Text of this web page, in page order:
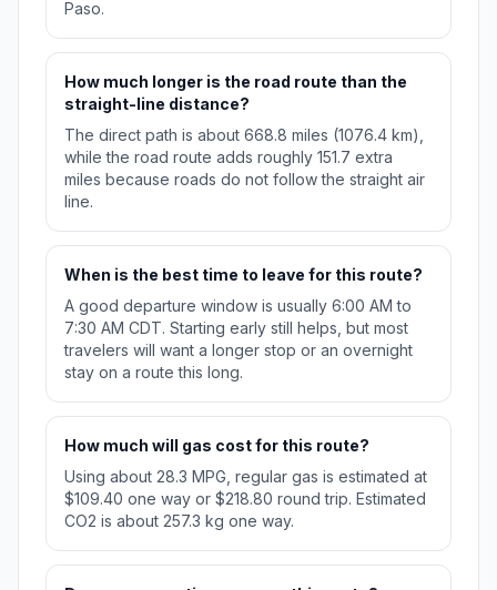
Paso.
How much longer is the road route than the
straight-line distance?
The direct path is about 668.8 miles (1076.4 km),
while the road route adds roughly 151.7 extra
miles because roads do not follow the straight air
line.
When is the best time to leave for this route?
A good departure window is usually 6:00 AM to
7:30 AM CDT. Starting early still helps, but most
travelers will want a longer stop or an overnight
stay on a route this long.
How much will gas cost for this route?
Using about 28.3 MPG, regular gas is estimated at
$109.40 one way or $218.80 round trip. Estimated
CO2 is about 257.3 kg one way.